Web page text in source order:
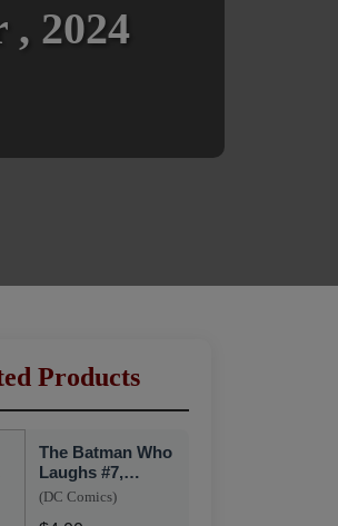
2024
Products
The Batman Who
Laughs #7,
Variant Cover,
(DC Comics)